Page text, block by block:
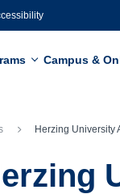
Campus &
Herzing University Awarded $25,000 DVA Grant to Help